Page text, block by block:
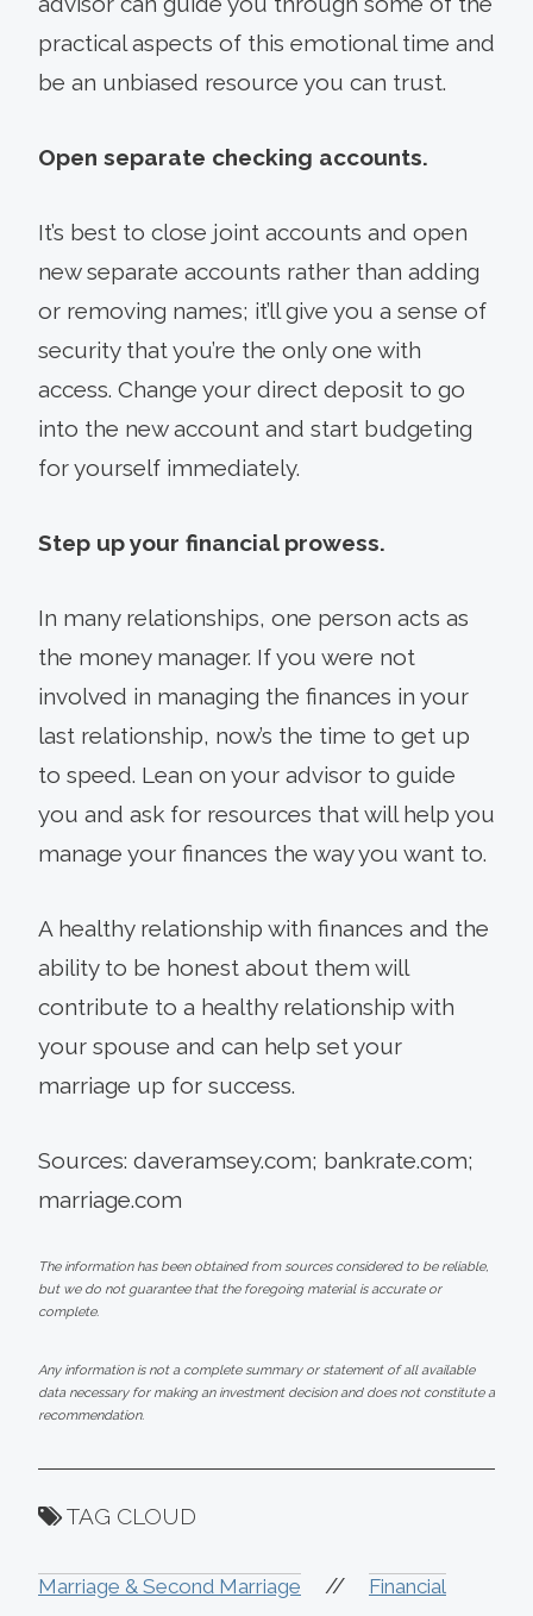
practical aspects of this emotional time and
be an unbiased resource you can trust.
Open separate checking accounts.
It’s best to close joint accounts and open
new separate accounts rather than adding
or removing names; it’ll give you a sense of
security that you’re the only one with
access. Change your direct deposit to go
into the new account and start budgeting
for yourself immediately.
Step up your financial prowess.
In many relationships, one person acts as
the money manager. If you were not
involved in managing the finances in your
last relationship, now’s the time to get up
to speed. Lean on your advisor to guide
you and ask for resources that will help you
manage your finances the way you want to.
A healthy relationship with finances and the
ability to be honest about them will
contribute to a healthy relationship with
your spouse and can help set your
marriage up for success.
Sources: daveramsey.com; bankrate.com;
marriage.com
The information has been obtained from sources considered to be reliable,
but we do not guarantee that the foregoing material is accurate or
complete.
Any information is not a complete summary or statement of all available
data necessary for making an investment decision and does not constitute a
recommendation.
TAG CLOUD
Marriage & Second Marriage //
Financial